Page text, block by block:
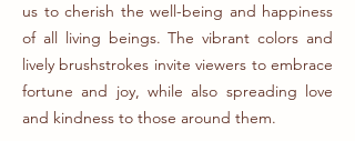
us to cherish the well-being and happiness
of all living beings. The vibrant colors and
lively brushstrokes invite viewers to embrace
fortune and joy, while also spreading love
and kindness to those around them.